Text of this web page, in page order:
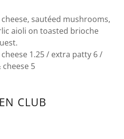
sautéed mushrooms,
aioli on toasted brioche
1.25 / extra patty 6 /
5
CLUB